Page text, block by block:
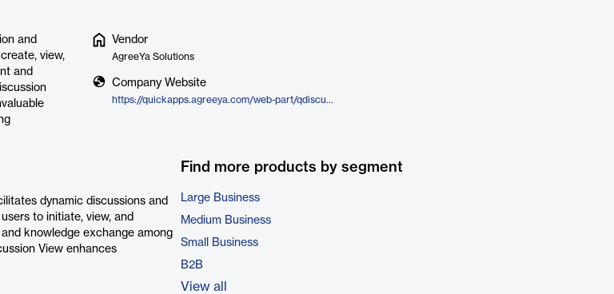
and
view,
and
Vendor
AgreeYa Solutions
Company Website
https://quickapps.agreeya.com/web-part/qdiscussionview/
dynamic discussions and
to initiate, view, and
knowledge exchange among
View enhances
Find more products by segment
Large Business
Medium Business
Small Business
B2B
View all